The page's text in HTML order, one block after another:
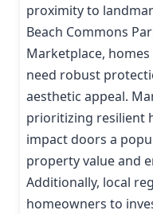
proximity to
Beach Commons
Marketplace,
need robust
aesthetic appeal.
prioritizing resilient
impact doors a
property value and
Additionally, local
homeowners to